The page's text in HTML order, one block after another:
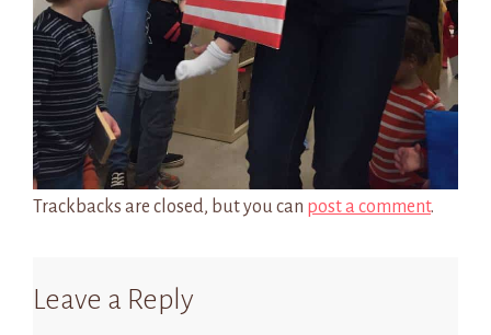
Trackbacks are closed, but you can post a comment.
Leave a Reply